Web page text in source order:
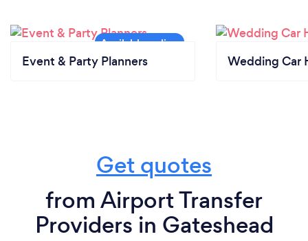
Event & Party Planners Wedding Car
Get quotes
from Airport Transfer
Providers in Gateshead